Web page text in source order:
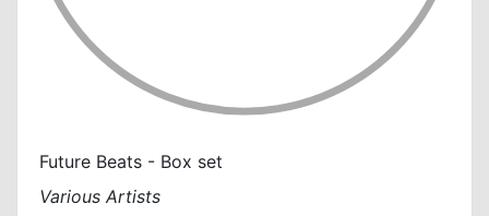
Future Beats - Box set
Various Artists